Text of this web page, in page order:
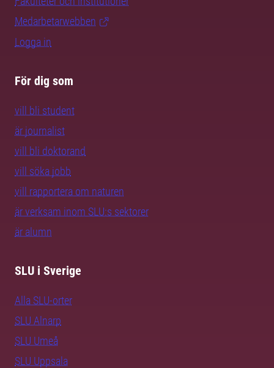
Medarbetarwebben
Logga in
För dig som
vill bli student
är journalist
vill bli doktorand
vill söka jobb
vill rapportera om naturen
är verksam inom SLU:s sektorer
är alumn
SLU i Sverige
Alla SLU-orter
SLU Alnarp
SLU Umeå
SLU Uppsala